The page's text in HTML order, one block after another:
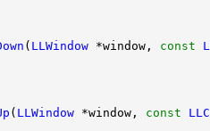
( LLWindow *window, const
( LLWindow *window, const